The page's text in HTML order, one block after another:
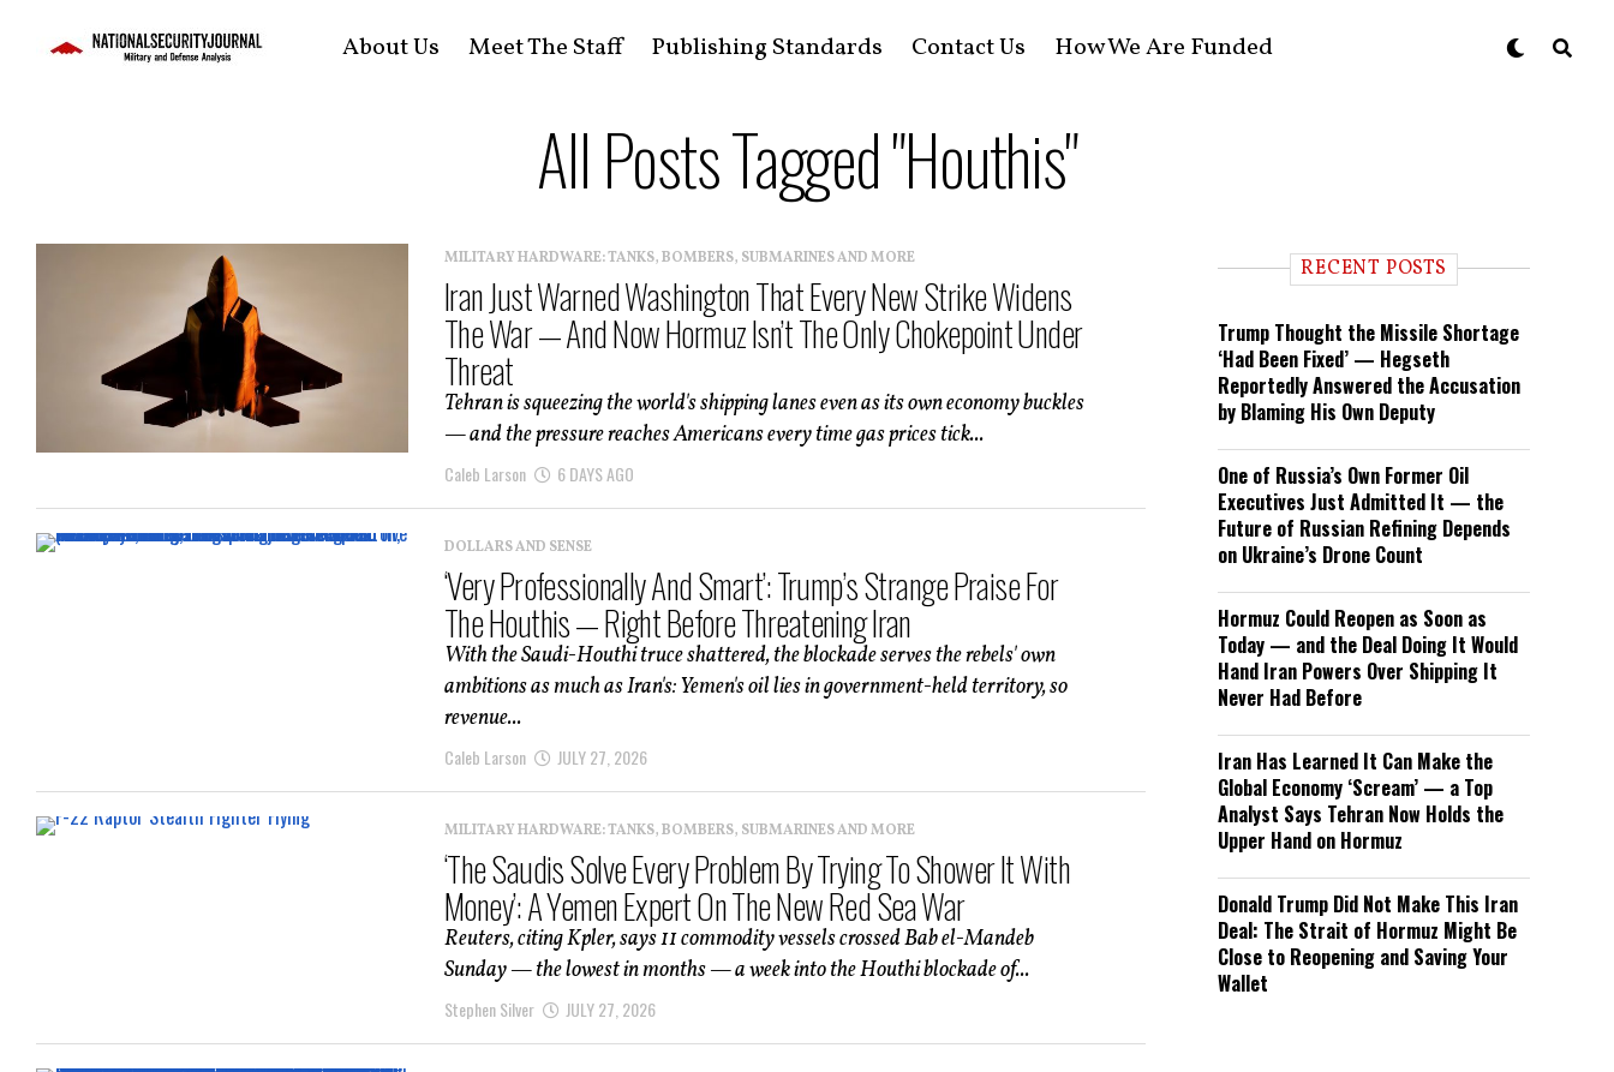
About Us Meet The Staff Publishing Standards Contact Us How We Are Funded
All Posts Tagged "Houthis"
MILITARY HARDWARE: TANKS, BOMBERS, SUBMARINES AND MORE
Iran Just Warned Washington That Every New Strike Widens
The War — And Now Hormuz Isn’t The Only Chokepoint Under
Threat
Tehran is squeezing the world's shipping lanes even as its own economy buckles
— and the pressure reaches Americans every time gas prices tick...
Caleb Larson 6 DAYS AGO
DOLLARS AND SENSE
‘Very Professionally And Smart’: Trump’s Strange Praise For
The Houthis — Right Before Threatening Iran
With the Saudi-Houthi truce shattered, the blockade serves the rebels' own
ambitions as much as Iran's: Yemen's oil lies in government-held territory, so
revenue...
Caleb Larson JULY 27, 2026
MILITARY HARDWARE: TANKS, BOMBERS, SUBMARINES AND MORE
‘The Saudis Solve Every Problem By Trying To Shower It With
Money’: A Yemen Expert On The New Red Sea War
Reuters, citing Kpler, says 11 commodity vessels crossed Bab el-Mandeb
Sunday — the lowest in months — a week into the Houthi blockade of...
Stephen Silver JULY 27, 2026
RECENT POSTS
Trump Thought the Missile Shortage
‘Had Been Fixed’ — Hegseth
Reportedly Answered the Accusation
by Blaming His Own Deputy
One of Russia’s Own Former Oil
Executives Just Admitted It — the
Future of Russian Refining Depends
on Ukraine’s Drone Count
Hormuz Could Reopen as Soon as
Today — and the Deal Doing It Would
Hand Iran Powers Over Shipping It
Never Had Before
Iran Has Learned It Can Make the
Global Economy ‘Scream’ — a Top
Analyst Says Tehran Now Holds the
Upper Hand on Hormuz
Donald Trump Did Not Make This Iran
Deal: The Strait of Hormuz Might Be
Close to Reopening and Saving Your
Wallet